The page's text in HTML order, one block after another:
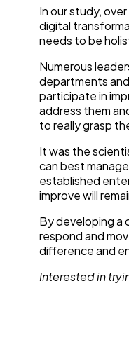
In our study,
digital
needs to be
Numerous
departments
participate in
address them
to really grasp
It was the
can best
established
improve will
By developing a
respond and
difference and
Interested in